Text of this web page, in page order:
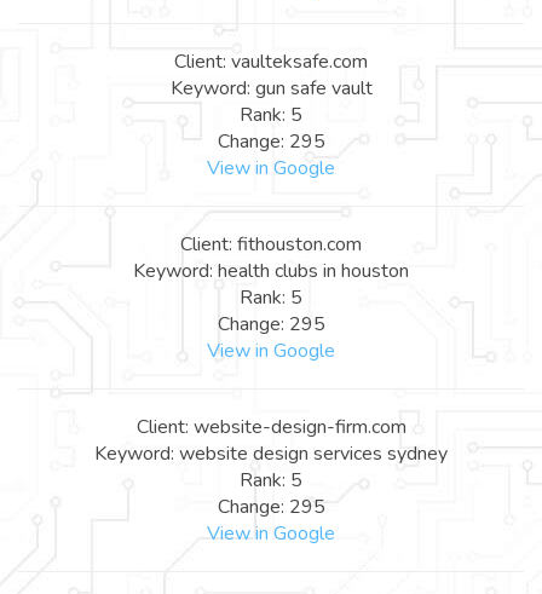
Client: vaulteksafe.com
Keyword: gun safe vault
Rank: 5
Change: 295
View in Google
Client: fithouston.com
Keyword: health clubs in houston
Rank: 5
Change: 295
View in Google
Client: website-design-firm.com
Keyword: website design services sydney
Rank: 5
Change: 295
View in Google